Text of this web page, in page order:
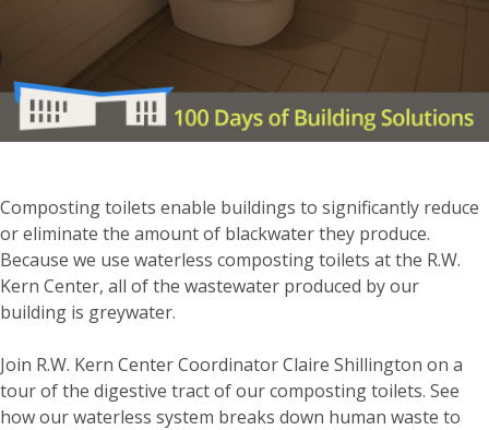
Composting toilets enable buildings to significantly reduce
or eliminate the amount of blackwater they produce.
Because we use waterless composting toilets at the R.W.
Kern Center, all of the wastewater produced by our
building is greywater.
Join R.W. Kern Center Coordinator Claire Shillington on a
tour of the digestive tract of our composting toilets. See
how our waterless system breaks down human waste to